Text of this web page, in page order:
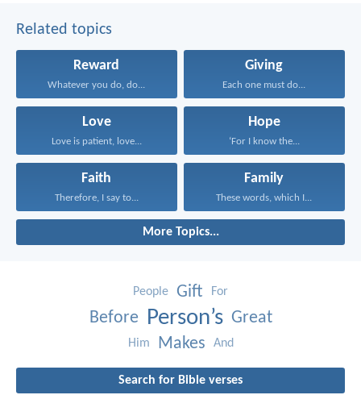
Related topics
Reward
Whatever you do, do...
Giving
Each one must do...
Love
Love is patient, love...
Hope
‘For I know the...
Faith
Therefore, I say to...
Family
These words, which I...
More Topics...
People Gift For
Before Person’s Great
Him Makes And
Search for Bible verses